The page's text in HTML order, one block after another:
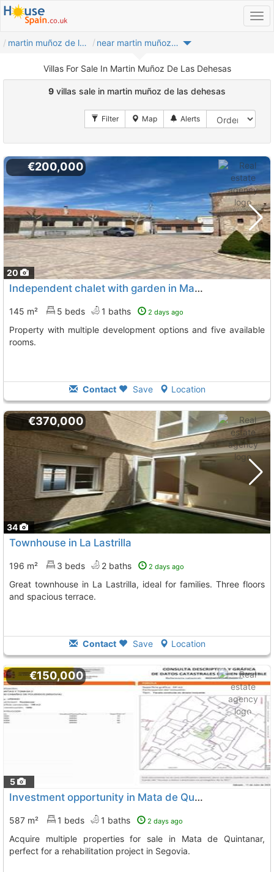
martin muñoz de las dehesas near martin muñoz de las dehesas
Villas For Sale In Martin Muñoz De Las Dehesas
9 villas sale in martin muñoz de las dehesas
20
€200,000
Independent chalet with garden in Martin Muñoz de las Dehesas
145 m² 5 beds 1 baths 2 days ago
Property with multiple development options and five available
rooms.
Contact Save Location
34
€370,000
Townhouse in La Lastrilla
196 m² 3 beds 2 baths 2 days ago
Great townhouse in La Lastrilla, ideal for families. Three floors
and spacious terrace.
Contact Save Location
5
€150,000
Investment opportunity in Mata de Quintanar
587 m² 1 beds 1 baths 2 days ago
Acquire multiple properties for sale in Mata de Quintanar,
perfect for a rehabilitation project in Segovia.